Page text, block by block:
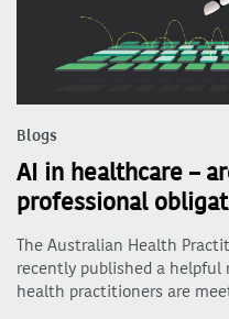
Blogs
AI in healthcare –
professional
The Australian Health
recently published a helpful
health practitioners are